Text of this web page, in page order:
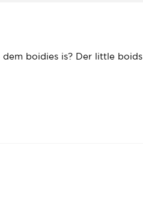
boidies is? Der little boids